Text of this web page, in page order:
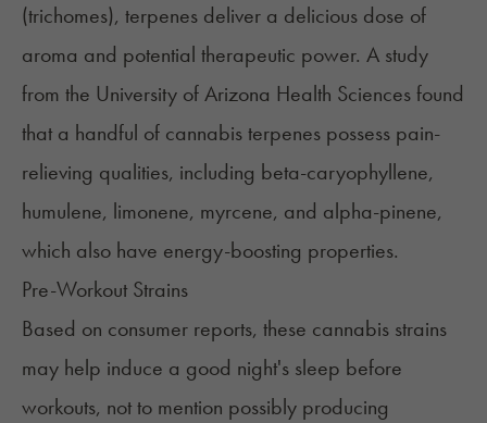
(trichomes), terpenes deliver a delicious dose of
aroma and potential therapeutic power. A study
from the University of Arizona Health Sciences found
that a handful of cannabis terpenes possess pain-
relieving qualities, including beta-caryophyllene,
humulene, limonene, myrcene, and alpha-pinene,
which also have energy-boosting properties.
Pre-Workout Strains
Based on consumer reports, these cannabis strains
may help induce a good night's sleep before
workouts, not to mention possibly producing